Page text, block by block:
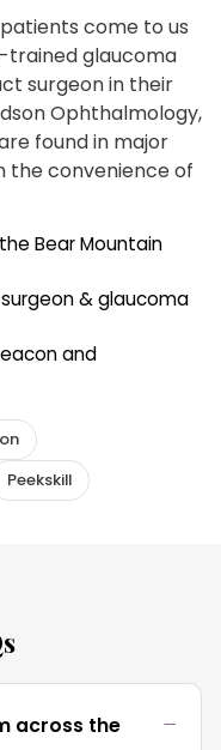
come to us
trained glaucoma
surgeon in their
Ophthalmology,
found in major
the convenience of
Bear Mountain
& glaucoma
and
Peekskill
across the